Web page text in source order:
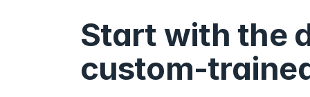
Start with the
custom-